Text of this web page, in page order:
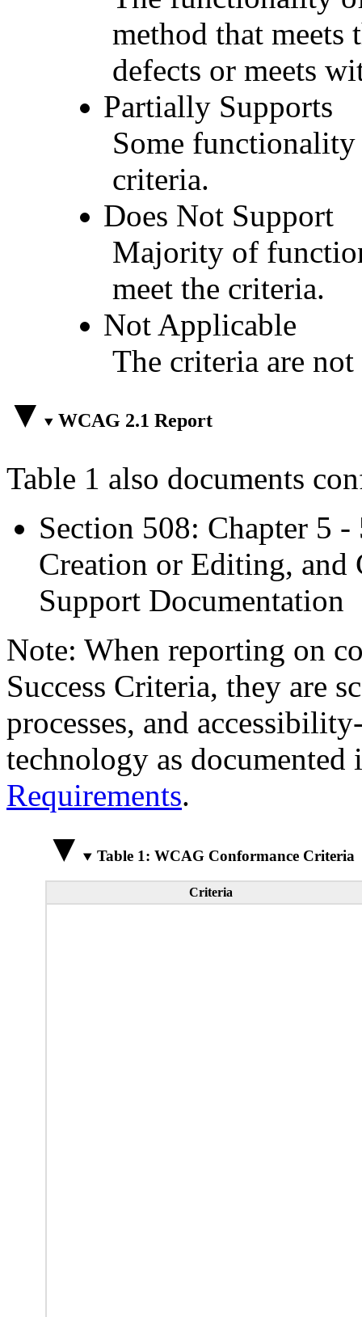
method that
defects or meets
Partially Supports
Some
criteria.
Does Not Support
Majority of
meet the criteria.
Not Applicable
The criteria are
WCAG 2.1 Report
Table 1 also documents
Section 508: Chapter 5
Creation or Editing, and
Support Documentation
Note: When reporting on
Success Criteria, they are
processes, and
technology as
Requirements.
Table 1: WCAG Conformance Criteria
Criteria